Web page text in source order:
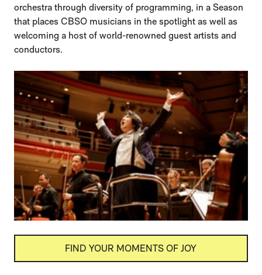
orchestra through diversity of programming, in a Season
that places CBSO musicians in the spotlight as well as
welcoming a host of world-renowned guest artists and
conductors.
FIND YOUR MOMENTS OF JOY